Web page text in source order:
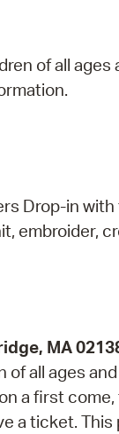
of all ages
Drop-in
embroider,
MA
all ages
a first
a ticket.